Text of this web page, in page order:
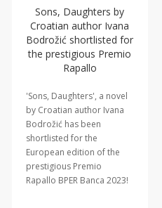
Sons, Daughters by
Croatian author Ivana
Bodrožić shortlisted for
the prestigious Premio
Rapallo
'Sons, Daughters', a novel
by Croatian author Ivana
Bodrožić has been
shortlisted for the
European edition of the
prestigious Premio
Rapallo BPER Banca 2023!